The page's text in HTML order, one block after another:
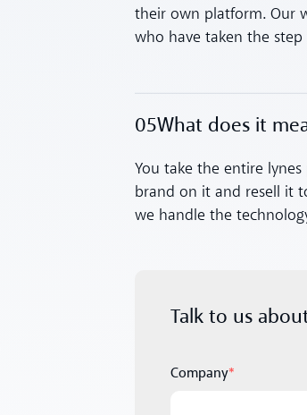
their own platform. Our
who have taken the step
Toggle accordion
05What does it
You take the entire
brand on it and resell it
we handle the
Talk to us
Company*